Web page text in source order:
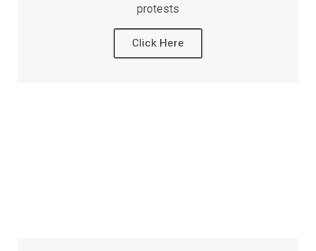
protests
Click Here